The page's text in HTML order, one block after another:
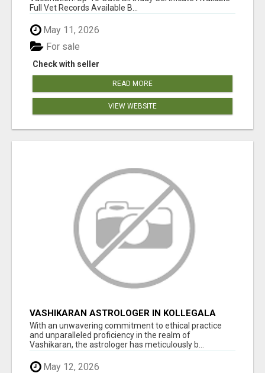
Full Vet Records Available B...
May 11, 2026
Check with seller
For sale
READ MORE
VIEW WEBSITE
VASHIKARAN ASTROLOGER IN KOLLEGALA
With an unwavering commitment to ethical practice
and unparalleled proficiency in the realm of
Vashikaran, the astrologer has meticulously b...
May 12, 2026